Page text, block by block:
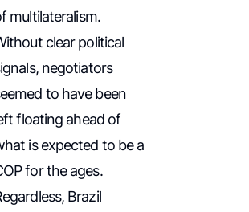
multilateralism.
clear political
negotiators
to have been
floating ahead of
is expected to be a
for the ages.
Brazil